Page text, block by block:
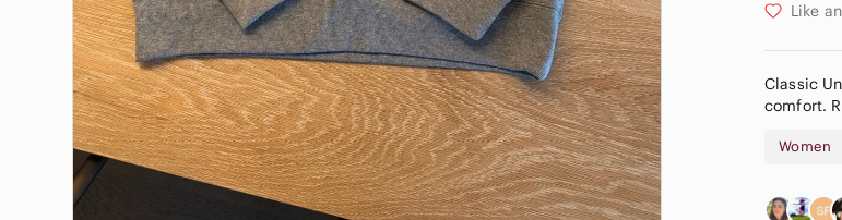
Like
Classic
comfort.
Women